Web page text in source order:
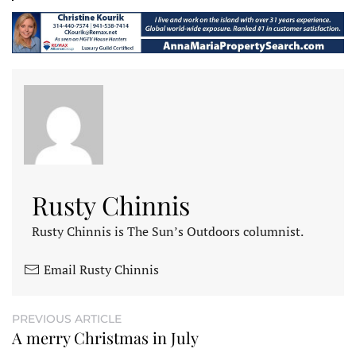
Rusty Chinnis
Rusty Chinnis is The Sun’s Outdoors columnist.
Email Rusty Chinnis
PREVIOUS ARTICLE
A merry Christmas in July